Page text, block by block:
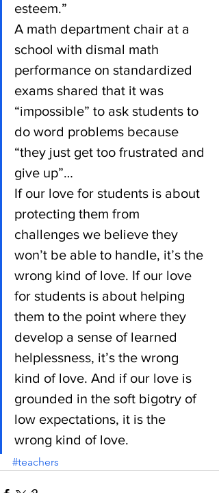
esteem.”
A math department chair at a
school with dismal math
performance on standardized
exams shared that it was
“impossible” to ask students to
do word problems because
“they just get too frustrated and
give up”…
If our love for students is about
protecting them from
challenges we believe they
won’t be able to handle, it’s the
wrong kind of love. If our love
for students is about helping
them to the point where they
develop a sense of learned
helplessness, it’s the wrong
kind of love. And if our love is
grounded in the soft bigotry of
low expectations, it is the
wrong kind of love.
#teachers